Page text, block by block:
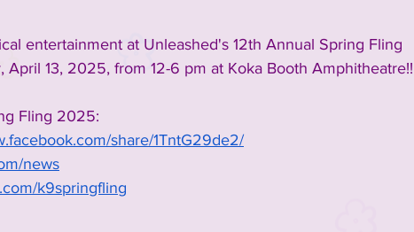
entertainment at Unleashed's 12th Annual Spring Fling
April 13, 2025, from 12-6 pm at Koka Booth Amphitheatre!!
Fling 2025:
share/1TntG29de2/
news
k9springfling